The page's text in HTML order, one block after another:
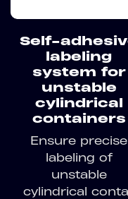
Self-
labeling
system for
unstable
cylindrical
containers
Ensure precise
labeling of
unstable
cylindrical